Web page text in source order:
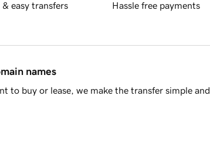
& easy transfers Hassle free payments
names
to buy or lease, we make the transfer simple and